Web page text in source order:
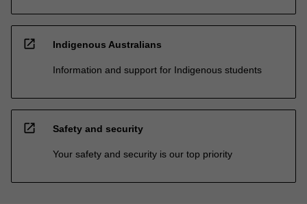
open_in_new Indigenous Australians
Information and support for Indigenous students
open_in_new Safety and security
Your safety and security is our top priority